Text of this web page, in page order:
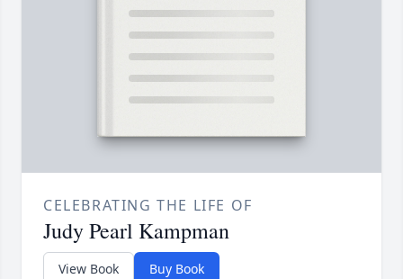
CELEBRATING THE LIFE OF
Judy Pearl Kampman
View Book Buy Book